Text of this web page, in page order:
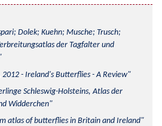
Dolek; Kuehn; Musche; Trusch;
der Tagfalter und
- Ireland's Butterflies - A Review
Schleswig-Holsteins, Atlas der
Widderchen
atlas of butterflies in Britain and Ireland